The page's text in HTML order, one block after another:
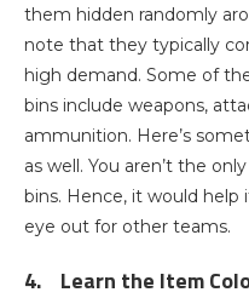
them hidden randomly
note that they typically
high demand. Some of
bins include weapons,
ammunition. Here’s
as well. You aren’t the
bins. Hence, it would help
eye out for other teams.
4. Learn the Item